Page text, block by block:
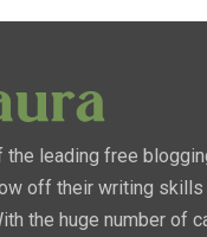
the leading free
off their writing skills
the huge number of